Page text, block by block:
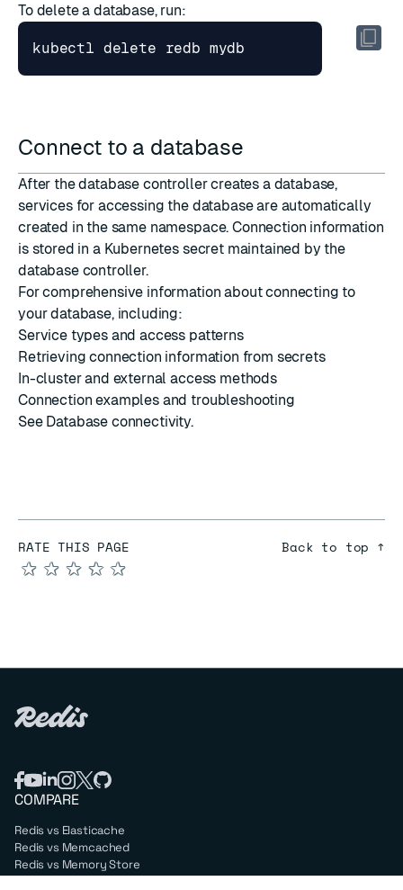
To delete a database, run:
Connect to a database
After the database controller creates a database,
services for accessing the database are automatically
created in the same namespace. Connection information
is stored in a Kubernetes secretmaintained by the
database controller.
For comprehensive information about connecting to
your database, including:
Service types and access patterns
Retrieving connection information from secrets
In-cluster and external access methods
Connection examples and troubleshooting
See Database connectivity.
RATE THIS PAGE
★
★
★
★
★
Back to top ↑
COMPARE
Redis vs Elasticache
Redis vs Memcached
Redis vs Memory Store